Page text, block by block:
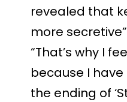
revealed that
more
“That’s why I
because I
the ending of